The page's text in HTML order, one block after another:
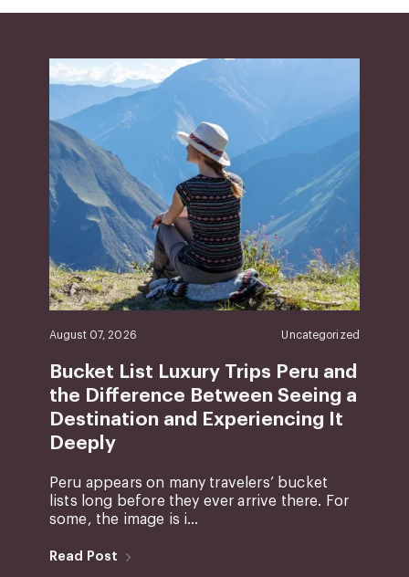
August 07, 2026 Uncategorized
Bucket List Luxury Trips Peru and
the Difference Between Seeing a
Destination and Experiencing It
Deeply
Peru appears on many travelers’ bucket
lists long before they ever arrive there. For
some, the image is i...
Read Post